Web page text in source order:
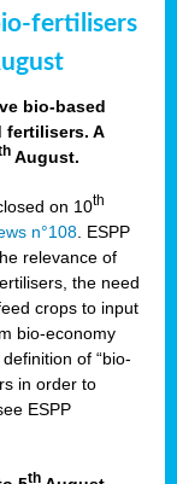
fertilisers
bio-based
fertilisers. A
August.
on 10th
n°108 . ESPP
relevance of
the need
crops to input
bio-economy
of “bio-
in order to
ESPP
th